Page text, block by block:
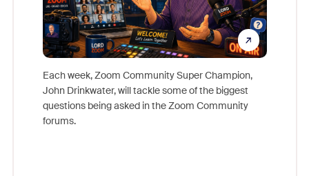
Each week, Zoom Community Super Champion,
John Drinkwater, will tackle some of the biggest
questions being asked in the Zoom Community
forums.